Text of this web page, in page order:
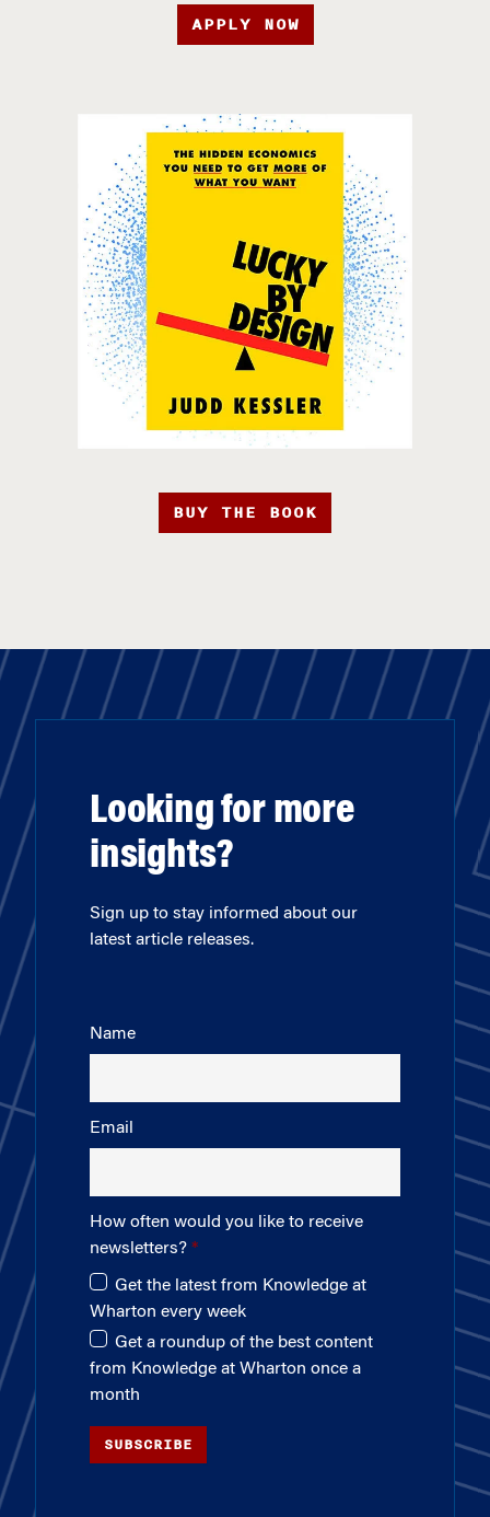
APPLY NOW
BUY THE BOOK
Looking for more
insights?
Sign up to stay informed about our
latest article releases.
Name
Email
How often would you like to receive
newsletters?
Get the latest from Knowledge at
Wharton every week
Get a roundup of the best content
from Knowledge at Wharton once a
month
SUBSCRIBE